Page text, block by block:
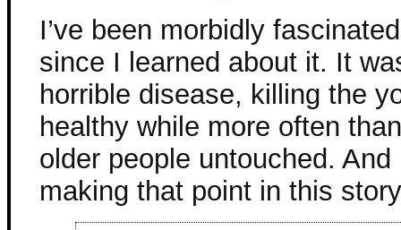
I’ve been morbidly
since I learned about it. It
horrible disease, killing the
healthy while more often
older people untouched.
making that point in this